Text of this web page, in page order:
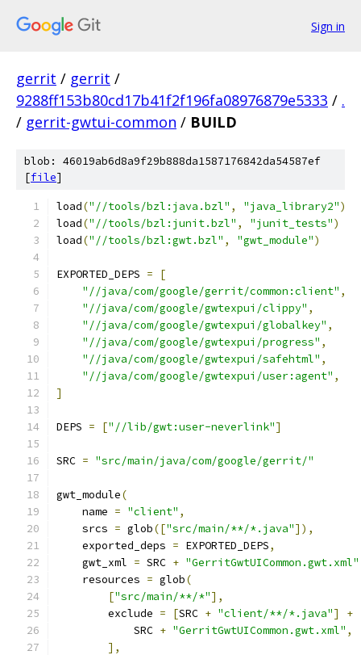
Sign in
gerrit / gerrit /
9288ff153b80cd17b41f2f196fa08976879e5333 / .
/ gerrit-gwtui-common / BUILD
blob: 46019ab6d8a9f29b888da1587176842da54587ef
[file]
load("//tools/bzl:java.bzl" , "java_library2")
load("//tools/bzl:junit.bzl" , "junit_tests")
load("//tools/bzl:gwt.bzl" , "gwt_module")
EXPORTED_DEPS =
[
"//java/com/google/gerrit/common:client" ,
"//java/com/google/gwtexpui/clippy" ,
"//java/com/google/gwtexpui/globalkey" ,
"//java/com/google/gwtexpui/progress" ,
"//java/com/google/gwtexpui/safehtml" ,
"//java/com/google/gwtexpui/user:agent" ,
]
DEPS = ["//lib/gwt:user-neverlink"]
SRC = "src/main/java/com/google/gerrit/"
gwt_module(
    name
= "client" ,
    srcs
= glob(["src/main/**/*.java"]),
    exported_deps
= EXPORTED_DEPS,
    gwt_xml
= SRC + "GerritGwtUICommon.gwt.xml"
    resources
= glob(
["src/main/**/*"],
        exclude
= [SRC + "client/**/*.java"] +
            SRC
+ "GerritGwtUICommon.gwt.xml" ,
],